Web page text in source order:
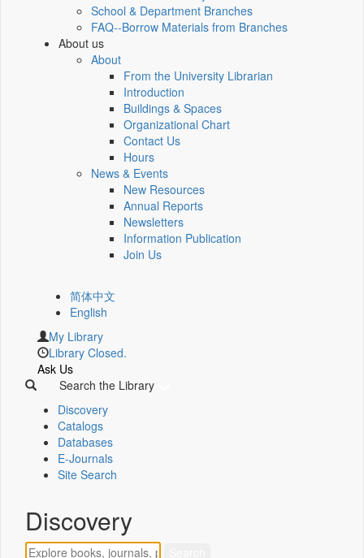
School & Department Branches
FAQ--Borrow Materials from Branches
About us
About
From the University Librarian
Introduction
Buildings & Spaces
Organizational Chart
Contact Us
Hours
News & Events
New Resources
Annual Reports
Newsletters
Information Publication
Join Us
简体中文
English
My Library
Library Closed.
Ask Us
Search the Library
Discovery
Catalogs
Databases
E-Journals
Site Search
Discovery